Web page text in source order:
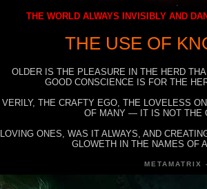
THE WORLD ALWAYS INVISIBLY AND
THE USE OF
OLDER IS THE PLEASURE IN THE HERD
GOOD CONSCIENCE IS FOR THE
VERILY, THE CRAFTY EGO, THE LOVELESS
OF MANY — IT IS NOT THE
LOVING ONES, WAS IT ALWAYS, AND
GLOWETH IN THE NAMES OF
METAMATRIX